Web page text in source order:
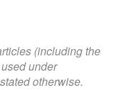
(including the
under
otherwise.